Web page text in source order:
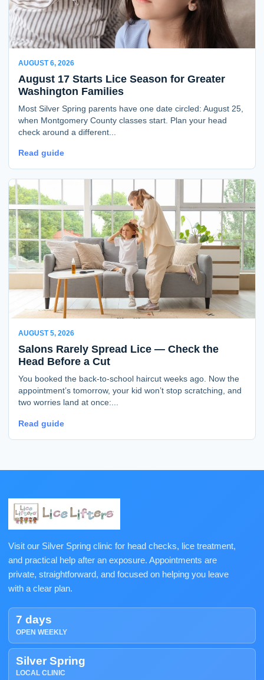
AUGUST 6, 2026
August 17 Starts Lice Season for Greater
Washington Families
Most Silver Spring parents have one date circled: August 25,
when Montgomery County classes start. Plan your head
check around a different...
Read guide
AUGUST 5, 2026
Salons Rarely Spread Lice — Check the
Head Before a Cut
You booked the back-to-school haircut weeks ago. Now the
appointment’s tomorrow, your kid won’t stop scratching, and
two worries land at once:...
Read guide
Visit our Silver Spring clinic for head checks, lice treatment,
and practical help after an exposure. Appointments are
private, straightforward, and focused on helping you leave
with a clear plan.
7 days
OPEN WEEKLY
Silver Spring
LOCAL CLINIC